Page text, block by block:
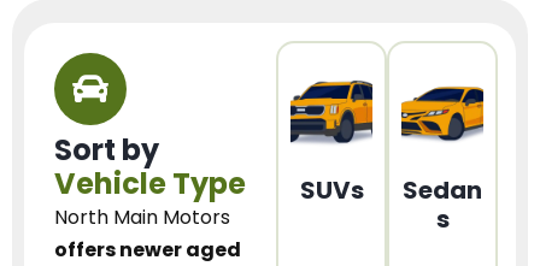
Sort by
Vehicle Type
North Main Motors
offers newer aged
SUVs
Sedan
s